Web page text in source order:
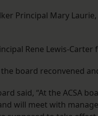
Principal Mary
Rene Lewis-
board reconvened
said, “At the ACSA
will meet with